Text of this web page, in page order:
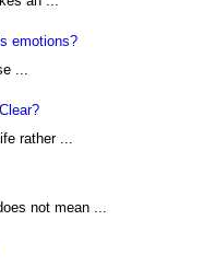
emotions?
...
rather ...
not mean ...